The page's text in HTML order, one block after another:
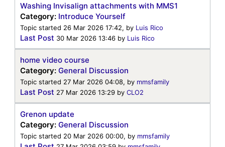
Washing Invisalign attachments with MMS1
Category: Introduce Yourself
Topic started 26 Mar 2026 17:42, by Luis Rico
Last Post 30 Mar 2026 13:46 by Luis Rico
home video course
Category: General Discussion
Topic started 27 Mar 2026 04:08, by mmsfamily
Last Post 27 Mar 2026 13:29 by CLO2
Grenon update
Category: General Discussion
Topic started 20 Mar 2026 00:00, by mmsfamily